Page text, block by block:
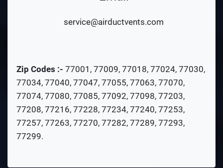
service@airductvents.com
Zip Codes :- 77001 , 77009, 77018, 77024, 77030,
77034, 77040, 77047, 77055, 77063, 77070,
77074, 77080, 77085, 77092, 77098, 77203,
77208, 77216, 77228, 77234, 77240, 77253,
77257, 77263, 77270, 77282, 77289, 77293,
77299.